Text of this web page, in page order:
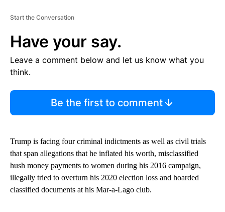
Start the Conversation
Have your say.
Leave a comment below and let us know what you
think.
Be the first to comment
Trump is facing four criminal indictments as well as civil trials
that span allegations that he inflated his worth, misclassified
hush money payments to women during his 2016 campaign,
illegally tried to overturn his 2020 election loss and hoarded
classified documents at his Mar-a-Lago club.